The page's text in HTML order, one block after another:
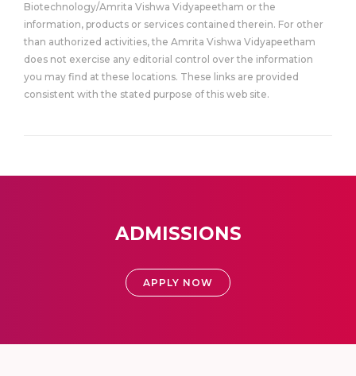
Biotechnology/Amrita Vishwa Vidyapeetham or the
information, products or services contained therein. For other
than authorized activities, the Amrita Vishwa Vidyapeetham
does not exercise any editorial control over the information
you may find at these locations. These links are provided
consistent with the stated purpose of this web site.
ADMISSIONS
APPLY NOW